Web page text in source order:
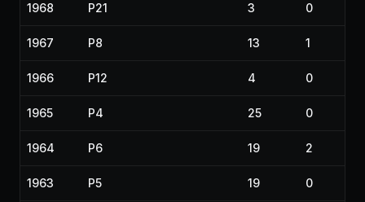
1968 P21 3 0
1967 P8 13 1
1966 P12 4 0
1965 P4 25 0
1964 P6 19 2
1963 P5 19 0